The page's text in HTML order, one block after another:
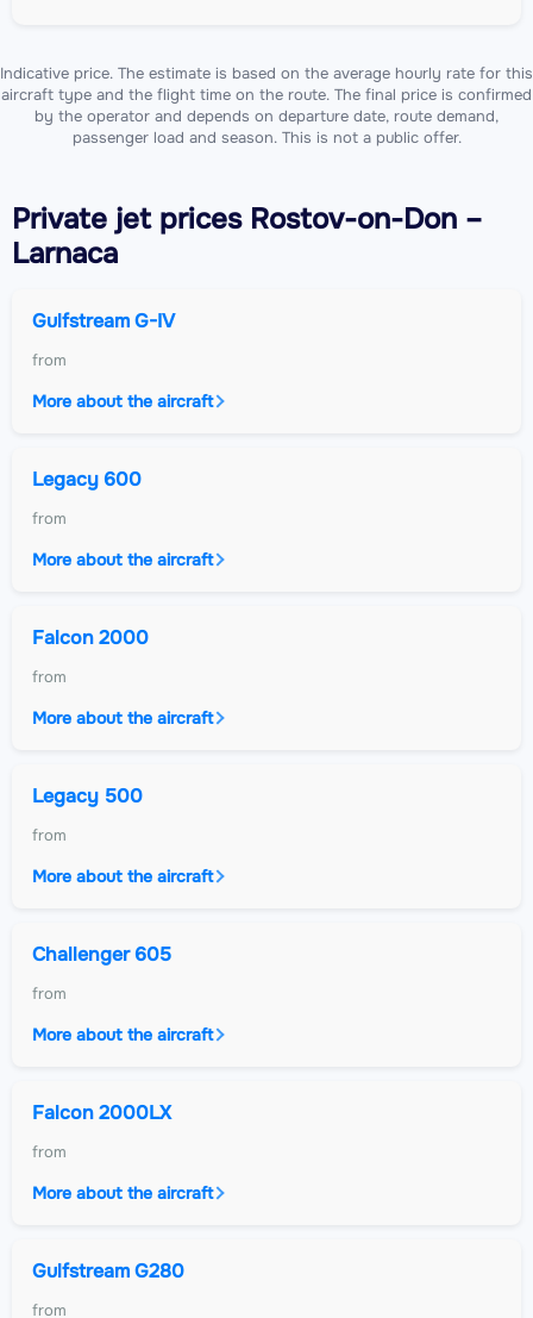
Indicative price. The estimate is based on the average hourly rate for this
aircraft type and the flight time on the route. The final price is confirmed
by the operator and depends on departure date, route demand,
passenger load and season. This is not a public offer.
Private jetprices Rostov-on-Don –
Larnaca
Gulfstream G-IV
from
More about the aircraft
Legacy 600
from
More about the aircraft
Falcon 2000
from
More about the aircraft
Legacy 500
from
More about the aircraft
Challenger 605
from
More about the aircraft
Falcon 2000LX
from
More about the aircraft
Gulfstream G280
from